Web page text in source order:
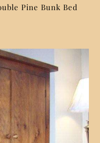
Pine Bunk Bed